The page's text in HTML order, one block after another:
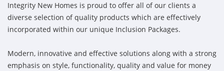
Integrity New Homes is proud to offer all of our clients a
diverse selection of quality products which are effectively
incorporated within our unique Inclusion Packages.
Modern, innovative and effective solutions along with a strong
emphasis on style, functionality, quality and value for money